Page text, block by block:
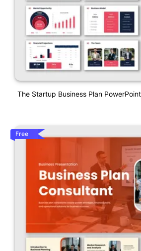
The Startup Business Plan
Free